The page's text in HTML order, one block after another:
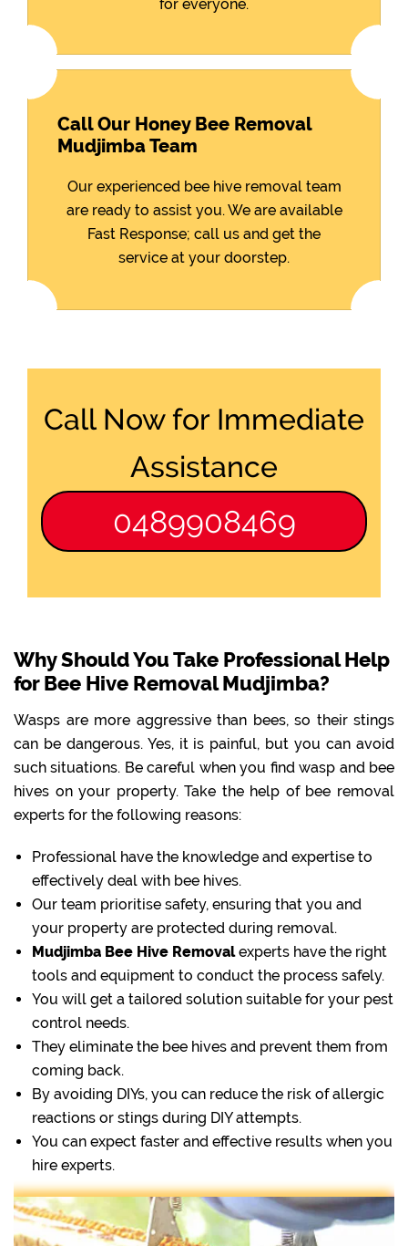
for everyone.
Call Our Honey Bee Removal
Mudjimba Team
Our experienced bee hive removal team
are ready to assist you. We are available
Fast Response; call us and get the
service at your doorstep.
Call Now for Immediate
Assistance
0489908469
Why Should You Take Professional Help
for Bee Hive Removal Mudjimba?
Wasps are more aggressive than bees, so their stings
can be dangerous. Yes, it is painful, but you can avoid
such situations. Be careful when you find wasp and bee
hives on your property. Take the help of bee removal
experts for the following reasons:
Professional have the knowledge and expertise to
effectively deal with bee hives.
Our team prioritise safety, ensuring that you and
your property are protected during removal.
Mudjimba Bee Hive Removalexperts have the right
tools and equipment to conduct the process safely.
You will get a tailored solution suitable for your pest
control needs.
They eliminate the bee hives and prevent them from
coming back.
By avoiding DIYs, you can reduce the risk of allergic
reactions or stings during DIY attempts.
You can expect faster and effective results when you
hire experts.